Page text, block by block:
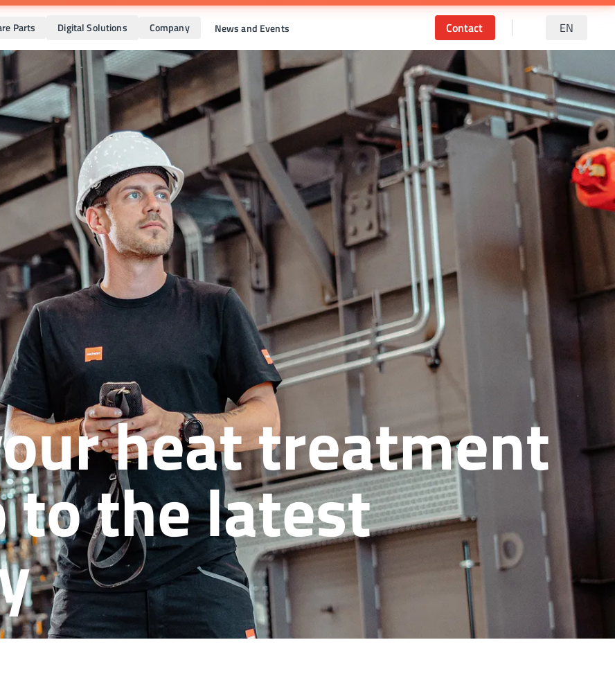
Parts Digital Solutions Company News and Events Contact EN
heat treatment
to the latest